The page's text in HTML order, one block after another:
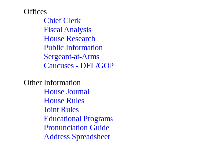
Offices
Chief Clerk
Fiscal Analysis
House Research
Public Information
Sergeant-at-Arms
Caucuses - DFL/GOP
Other Information
House Journal
House Rules
Joint Rules
Educational Programs
Pronunciation Guide
Address Spreadsheet